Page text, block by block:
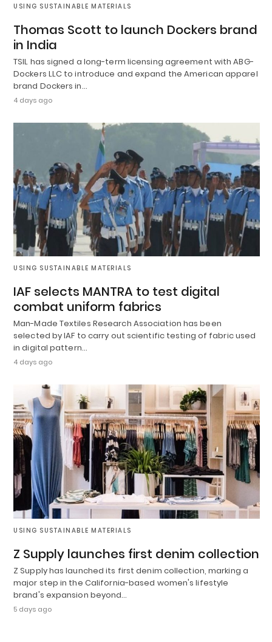
USING SUSTAINABLE MATERIALS
Thomas Scott to launch Dockers brand
in India
TSIL has signed a long-term licensing agreement with ABG-
Dockers LLC to introduce and expand the American apparel
brand Dockers in…
4 days ago
USING SUSTAINABLE MATERIALS
IAF selects MANTRA to test digital
combat uniform fabrics
Man-Made Textiles Research Association has been
selected by IAF to carry out scientific testing of fabric used
in digital pattern…
4 days ago
USING SUSTAINABLE MATERIALS
Z Supply launches first denim collection
Z Supply has launched its first denim collection, marking a
major step in the California-based women's lifestyle
brand's expansion beyond…
5 days ago